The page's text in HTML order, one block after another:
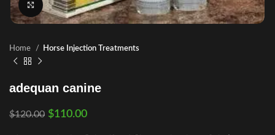
Click to enlarge
Home Horse Injection Treatments
adequan canine
$120.00 $110.00